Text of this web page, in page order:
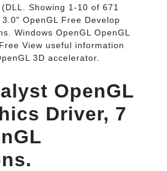
Showing 1-10 of 671
OpenGL Free Develop
Windows OpenGL OpenGL
View useful information
3D accelerator.
OpenGL
Driver, 7